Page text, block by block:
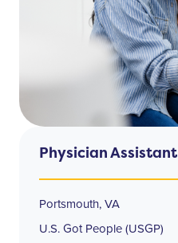
Physician Assistant
Portsmouth, VA
U.S. Got People (USGP)